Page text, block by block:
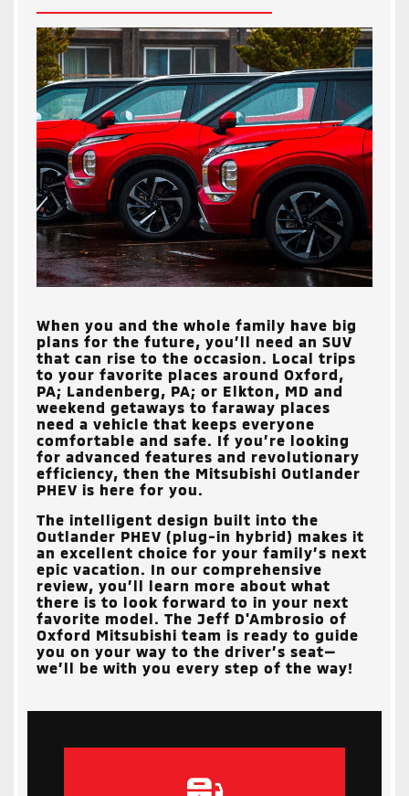
When you and the whole family have big
plans for the future, you’ll need an SUV
that can rise to the occasion. Local trips
to your favorite places around Oxford,
PA; Landenberg, PA; or Elkton, MD and
weekend getaways to faraway places
need a vehicle that keeps everyone
comfortable and safe. If you’re looking
for advanced features and revolutionary
efficiency, then the Mitsubishi Outlander
PHEV is here for you.
The intelligent design built into the
Outlander PHEV (plug-in hybrid) makes it
an excellent choice for your family’s next
epic vacation. In our comprehensive
review, you’ll learn more about what
there is to look forward to in your next
favorite model. The Jeff D'Ambrosio of
Oxford Mitsubishi team is ready to guide
you on your way to the driver’s seat—
we’ll be with you every step of the way!